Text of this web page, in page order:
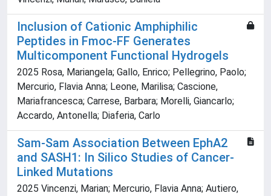
Inclusion of Cationic Amphiphilic
Peptides in Fmoc-FF Generates
Multicomponent Functional Hydrogels
2025 Rosa, Mariangela; Gallo, Enrico; Pellegrino, Paolo;
Mercurio, Flavia Anna; Leone, Marilisa; Cascione,
Mariafrancesca; Carrese, Barbara; Morelli, Giancarlo;
Accardo, Antonella; Diaferia, Carlo
Sam-Sam Association Between EphA2
and SASH1: In Silico Studies of Cancer-
Linked Mutations
2025 Vincenzi, Marian; Mercurio, Flavia Anna; Autiero,